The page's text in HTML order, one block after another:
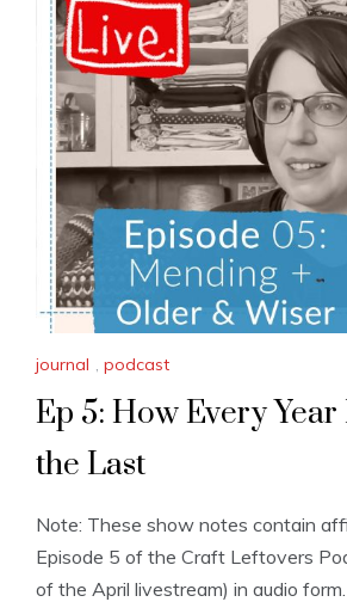
journal , podcast
Ep 5: How Every
the Last
Note: These show notes contain
Episode 5 of the Craft Leftovers
of the April livestream) in audio